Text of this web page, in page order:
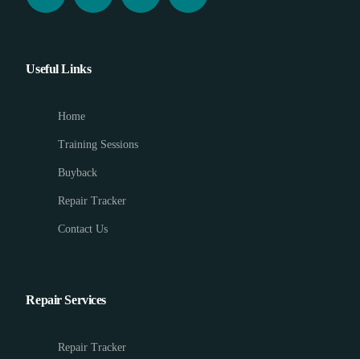
Useful Links
Home
Training Sessions
Buyback
Repair Tracker
Contact Us
Repair Services
Repair Tracker